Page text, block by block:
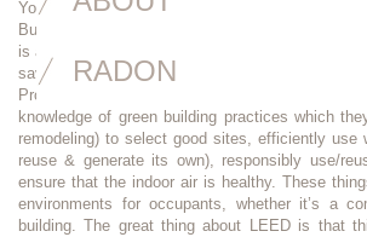
RADON
You’ve heard of Energy Star, “Passive House”,
Buildings”. Well,
is another rating system for different types of
saving buildings. The “AP” afterwards
Professional”. LEED accredited professionals
knowledge of green building practices which
remodeling) to select good sites, efficiently use
reuse & generate its own), responsibly use/
ensure that the indoor air is healthy. These
environments for occupants, whether it’s a
building. The great thing about LEED is that